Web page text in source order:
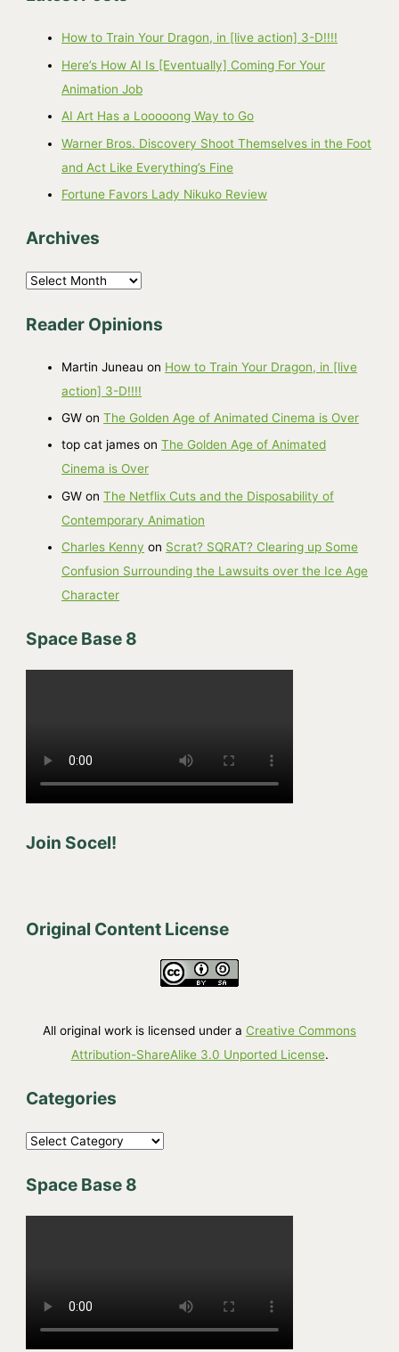
How to Train Your Dragon, in [live action] 3-D!!!!
Here’s How AI Is [Eventually] Coming For Your
Animation Job
AI Art Has a Looooong Way to Go
Warner Bros. Discovery Shoot Themselves in the Foot
and Act Like Everything’s Fine
Fortune Favors Lady Nikuko Review
Archives
A
c
Reader Opinions
Martin Juneau on How to Train Your Dragon, in [live
action] 3-D!!!!
GW onThe Golden Age of Animated Cinema is Over
top cat james onThe Golden Age of Animated
Cinema is Over
GW onThe Netflix Cuts and the Disposability of
Contemporary Animation
Charles Kenny on Scrat? SQRAT? Clearing up Some
Confusion Surrounding the Lawsuits over the Ice Age
Character
Space Base 8
Join Socel!
Original Content License
All original work is licensed under a Creative Commons
Attribution-ShareAlike 3.0 Unported License.
Categories
C
t
e
Space Base 8